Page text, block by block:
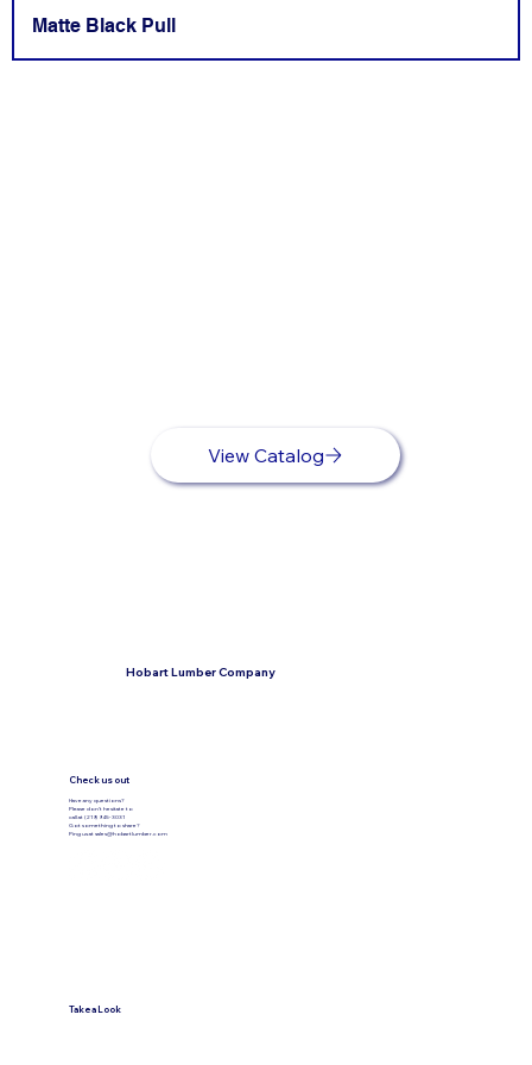
View Catalog
Matte Black Pull
Hobart Lumber Company
Take a Look
Check us out
Have any questions?
Please don’t hesitate to
call at (219) 945-3031
Got something to share?
Ping us atsales@hobartlumber.com